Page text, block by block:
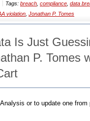
Tags: breach compliance data
violation Jonathan P. Tomes
Is Just
P. Tomes
or to update one from